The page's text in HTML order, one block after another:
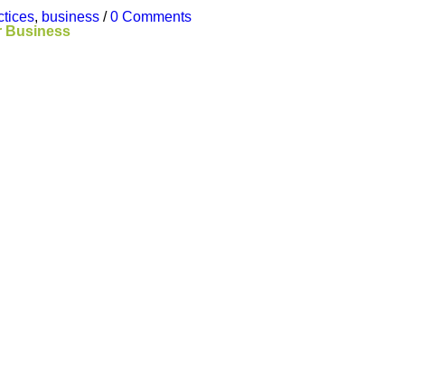
, business /0 Comments
Business